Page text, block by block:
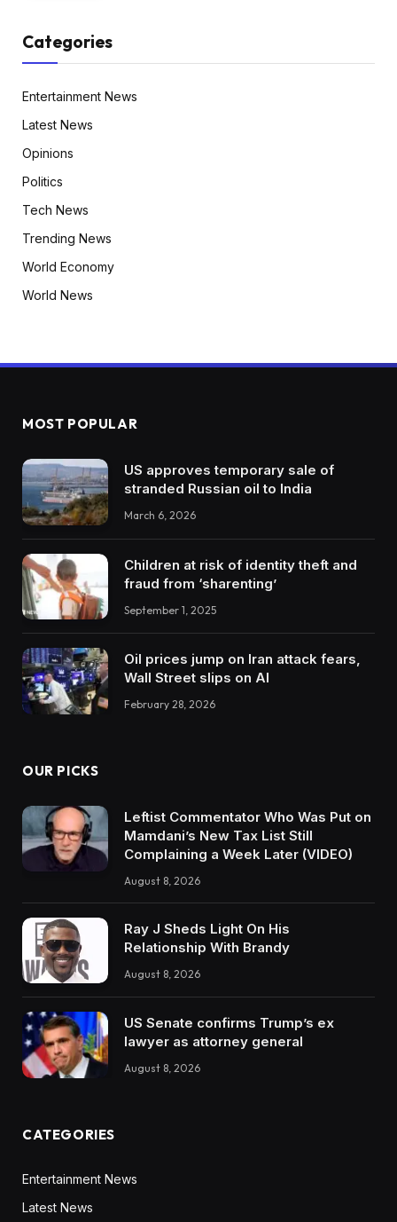
Categories
Entertainment News
Latest News
Opinions
Politics
Tech News
Trending News
World Economy
World News
MOST POPULAR
US approves temporary sale of
stranded Russian oil to India
March 6, 2026
Children at risk of identity theft and
fraud from ‘sharenting’
September 1, 2025
Oil prices jump on Iran attack fears,
Wall Street slips on AI
February 28, 2026
OUR PICKS
Leftist Commentator Who Was Put on
Mamdani’s New Tax List Still
Complaining a Week Later (VIDEO)
August 8, 2026
Ray J Sheds Light On His
Relationship With Brandy
August 8, 2026
US Senate confirms Trump’s ex
lawyer as attorney general
August 8, 2026
CATEGORIES
Entertainment News
Latest News